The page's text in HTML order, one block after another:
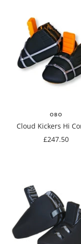
OBO
Cloud Kickers Hi
Sale
£247.50